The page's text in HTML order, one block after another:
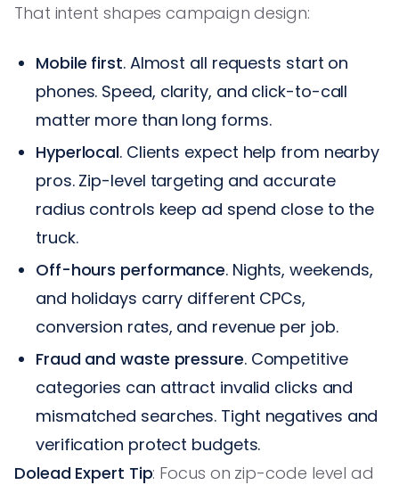
That intent shapes campaign design:
Mobile first. Almost all requests start on
phones. Speed, clarity, and click-to-call
matter more than long forms.
Hyperlocal. Clients expect help from nearby
pros. Zip-level targeting and accurate
radius controls keep ad spend close to the
truck.
Off-hours performance. Nights, weekends,
and holidays carry different CPCs,
conversion rates, and revenue per job.
Fraud and waste pressure. Competitive
categories can attract invalid clicks and
mismatched searches. Tight negatives and
verification protect budgets.
Dolead Expert Tip: Focus on zip-code level ad